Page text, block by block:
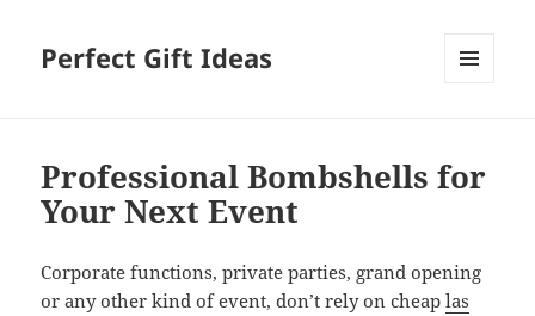
Perfect Gift Ideas
Professional Bombshells for
Your Next Event
Corporate functions, private parties, grand opening
or any other kind of event, don’t rely on cheaplas